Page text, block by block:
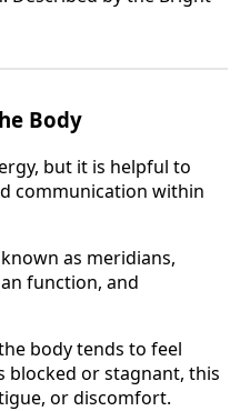
Body
but it is helpful to
communication within
as meridians,
function, and
body tends to feel
blocked or stagnant, this
or discomfort.